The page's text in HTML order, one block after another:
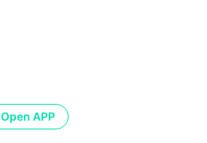
Open APP